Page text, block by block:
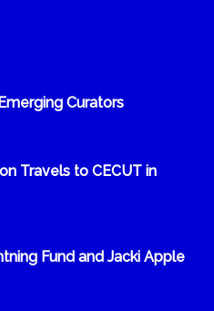
Curators
Travels to CECUT in
Fund and Jacki Apple